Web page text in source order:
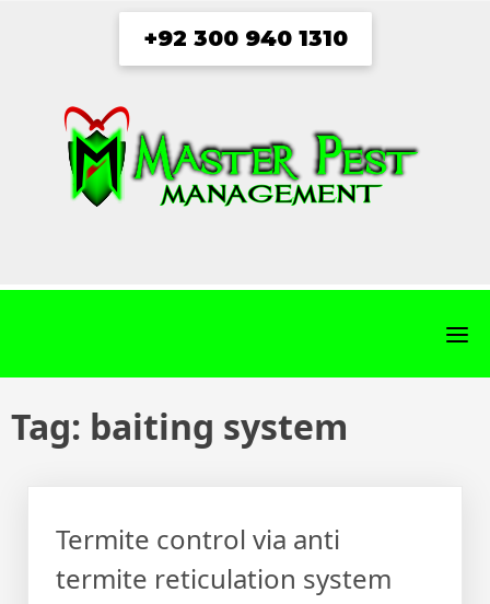
+92 300 940 1310
Tag: baiting system
Termite control via anti
termite reticulation system